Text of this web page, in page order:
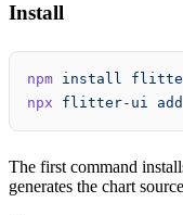
Install
npm install
npx flitter-ui add
The first command
generates the chart